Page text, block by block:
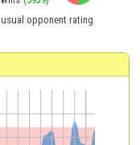
usual opponent rating